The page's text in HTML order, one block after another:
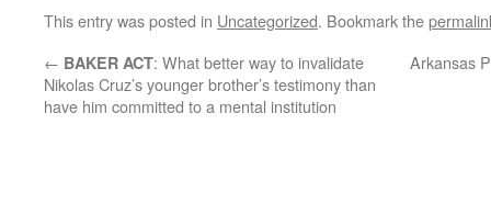
This entry was posted in Uncategorized. Bookmark the
← BAKER ACT: What better way to invalidate
Nikolas Cruz’s younger brother’s testimony than
have him committed to a mental institution
Arkansas